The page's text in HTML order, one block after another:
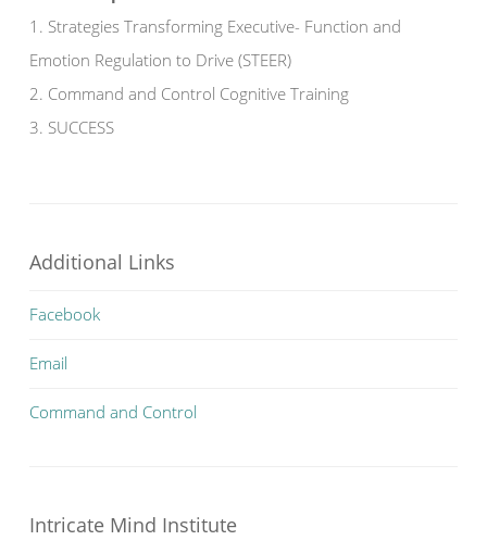
1. Strategies Transforming Executive- Function and
Emotion Regulation to Drive (STEER)
2. Command and Control Cognitive Training
3. SUCCESS
Additional Links
Facebook
Email
Command and Control
Intricate Mind Institute